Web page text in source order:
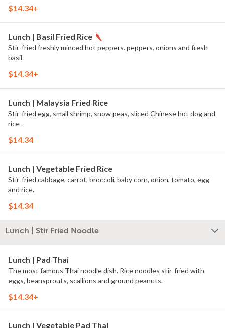
$14.34+
Lunch | Basil Fried Rice
Stir-fried freshly minced hot peppers. peppers, onions and fresh
basil.
$14.34+
Lunch | Malaysia Fried Rice
Stir-fried egg, small shrimp, snow peas, sliced Chinese hot dog and
rice .
$14.34
Lunch | Vegetable Fried Rice
Stir-fried cabbage, carrot, broccoli, baby corn, onion, tomato, egg
and rice.
$14.34
Lunch | Stir Fried Noodle
Lunch | Pad Thai
The most famous Thai noodle dish. Rice noodles stir-fried with
eggs, beansprouts, scallions and ground peanuts.
$14.34+
Lunch | Vegetable Pad Thai